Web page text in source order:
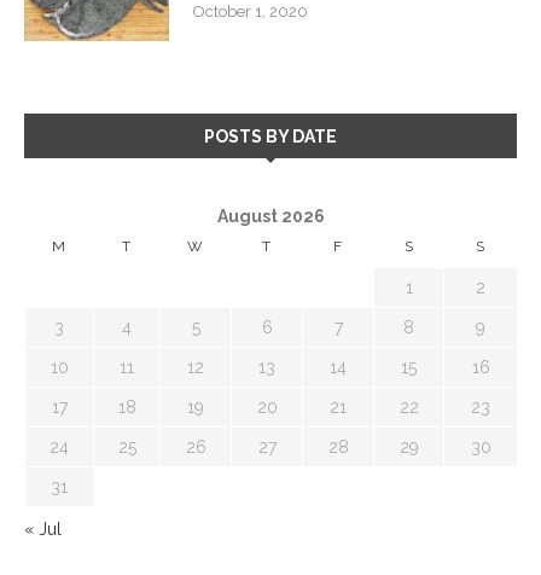
October 1, 2020
POSTS BY DATE
August 2026
M T W T F S S
1 2
3 4 5 6 7 8 9
10 11 12 13 14 15 16
17 18 19 20 21 22 23
24 25 26 27 28 29 30
31
« Jul